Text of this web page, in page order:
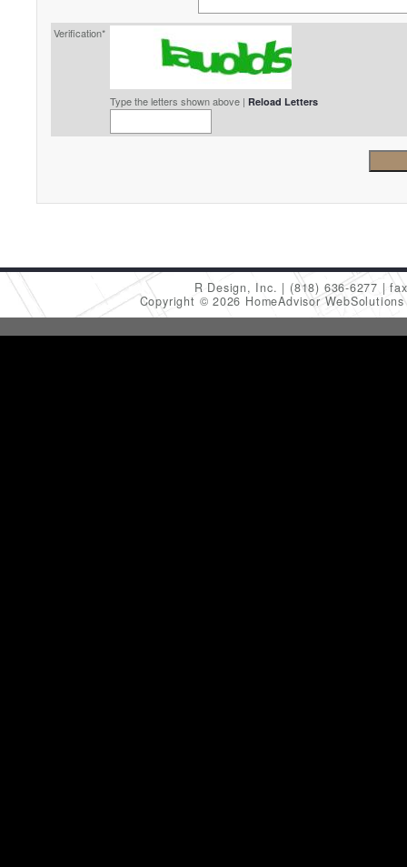
Verification*
Type the letters shown above | Reload Letters
R Design, Inc. (818) 636-6277
Copyright © 2026 HomeAdvisor